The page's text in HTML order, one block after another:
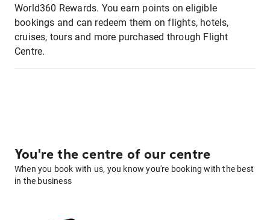
World360 Rewards. You earn points on eligible
bookings and can redeem them on flights, hotels,
cruises, tours and more purchased through Flight
Centre.
You're the centre of our centre
When you book with us, you know you're booking with the best
in the business